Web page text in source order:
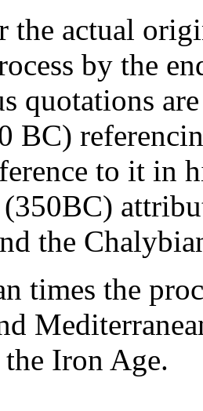
the actual
by the
quotations
BC)
to it in
the
times the
Iron Age.